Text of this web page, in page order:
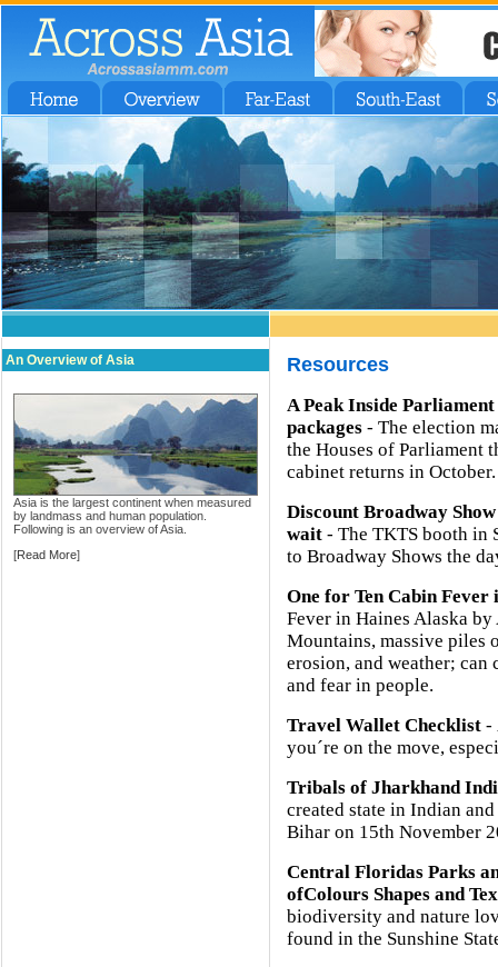
An Overview of Asia
Asia is the largest continent when measured
by landmass and human population.
Following is an overview of Asia.
[Read More]
Resources
A Peak Inside
packages - The election
the Houses of Parliament
cabinet returns in October.
Discount Broadway
wait - The TKTS booth in
to Broadway Shows the
One for Ten Cabin Fever
Fever in Haines Alaska
Mountains, massive piles
erosion, and weather;
and fear in people.
Travel Wallet Checklist -
you´re on the move,
Tribals of Jharkhand
created state in Indian
Bihar on 15th November
Central Floridas Parks
ofColours Shapes and
biodiversity and nature
found in the Sunshine